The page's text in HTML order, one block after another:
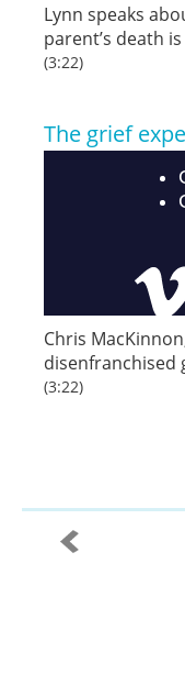
Lynn speaks
parent’s death
(3:22)
The grief
Chris
disenfranchised
(3:22)